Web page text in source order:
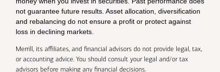
not guarantee future results. Asset allocation, diversification
and rebalancing do not ensure a profit or protect against
loss in declining markets.
Merrill, its affiliates, and financial advisors do not provide legal, tax,
or accounting advice. You should consult your legal and/or tax
advisors before making any financial decisions.